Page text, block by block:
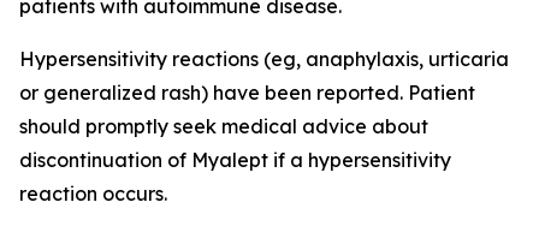
patients with autoimmune disease.
Hypersensitivity reactions (eg, anaphylaxis, urticaria
or generalized rash) have been reported. Patient
should promptly seek medical advice about
discontinuation of Myalept if a hypersensitivity
reaction occurs.